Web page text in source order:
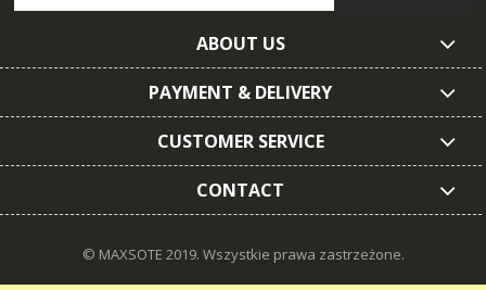
ABOUT US
PAYMENT & DELIVERY
CUSTOMER SERVICE
CONTACT
© MAXSOTE 2019. Wszystkie prawa zastrzeżone.